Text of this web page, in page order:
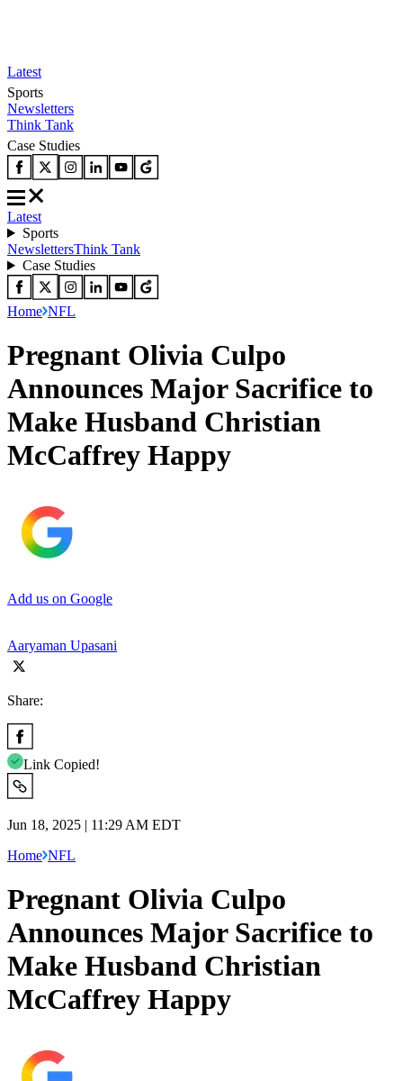
Latest
Sports
Newsletters
Think Tank
Case Studies
Latest
Sports
NewslettersThink Tank
Case Studies
Home NFL
Pregnant Olivia Culpo
Announces Major Sacrifice to
Make Husband Christian
McCaffrey Happy
Add us on Google
Aaryaman Upasani
Share:
Link Copied!
Jun 18, 2025 | 11:29 AM EDT
Home NFL
Pregnant Olivia Culpo
Announces Major Sacrifice to
Make Husband Christian
McCaffrey Happy